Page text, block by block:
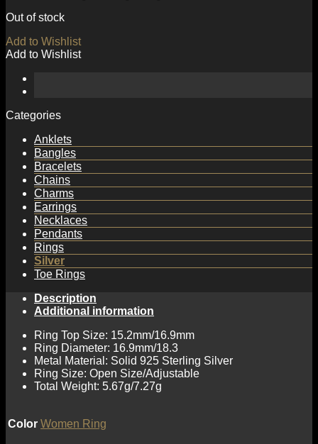
Out of stock
Add to Wishlist
Add to Wishlist
Categories
Anklets
Bangles
Bracelets
Chains
Charms
Earrings
Necklaces
Pendants
Rings
Silver
Toe Rings
Description
Additional information
Ring Top Size: 15.2mm/16.9mm
Ring Diameter: 16.9mm/18.3
Metal Material: Solid 925 Sterling Silver
Ring Size: Open Size/Adjustable
Total Weight: 5.67g/7.27g
Color Women Ring